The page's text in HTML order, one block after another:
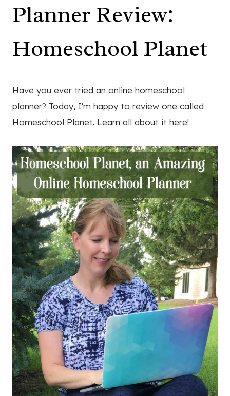
Planner Review:
Homeschool Planet
Have you ever tried an online homeschool
planner? Today, I'm happy to review one called
Homeschool Planet. Learn all about it here!